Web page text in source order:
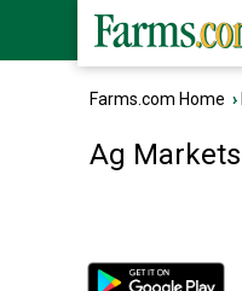
Farms.com Home ›
Ag Markets